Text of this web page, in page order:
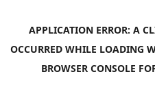
APPLICATION ERROR: A
OCCURRED WHILE LOADING
BROWSER CONSOLE